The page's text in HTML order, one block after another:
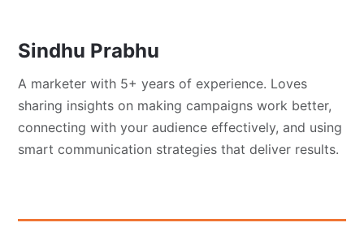
Sindhu Prabhu
A marketer with 5+ years of experience. Loves
sharing insights on making campaigns work better,
connecting with your audience effectively, and using
smart communication strategies that deliver results.